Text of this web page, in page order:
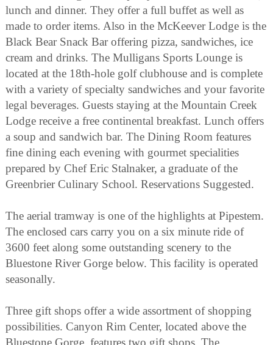
lunch and dinner. They offer a full buffet as well as
made to order items. Also in the McKeever Lodge is the
Black Bear Snack Bar offering pizza, sandwiches, ice
cream and drinks. The Mulligans Sports Lounge is
located at the 18th-hole golf clubhouse and is complete
with a variety of specialty sandwiches and your favorite
legal beverages. Guests staying at the Mountain Creek
Lodge receive a free continental breakfast. Lunch offers
a soup and sandwich bar. The Dining Room features
fine dining each evening with gourmet specialities
prepared by Chef Eric Stalnaker, a graduate of the
Greenbrier Culinary School. Reservations Suggested.
The aerial tramway is one of the highlights at Pipestem.
The enclosed cars carry you on a six minute ride of
3600 feet along some outstanding scenery to the
Bluestone River Gorge below. This facility is operated
seasonally.
Three gift shops offer a wide assortment of shopping
possibilities. Canyon Rim Center, located above the
Bluestone Gorge, features two gift shops. The